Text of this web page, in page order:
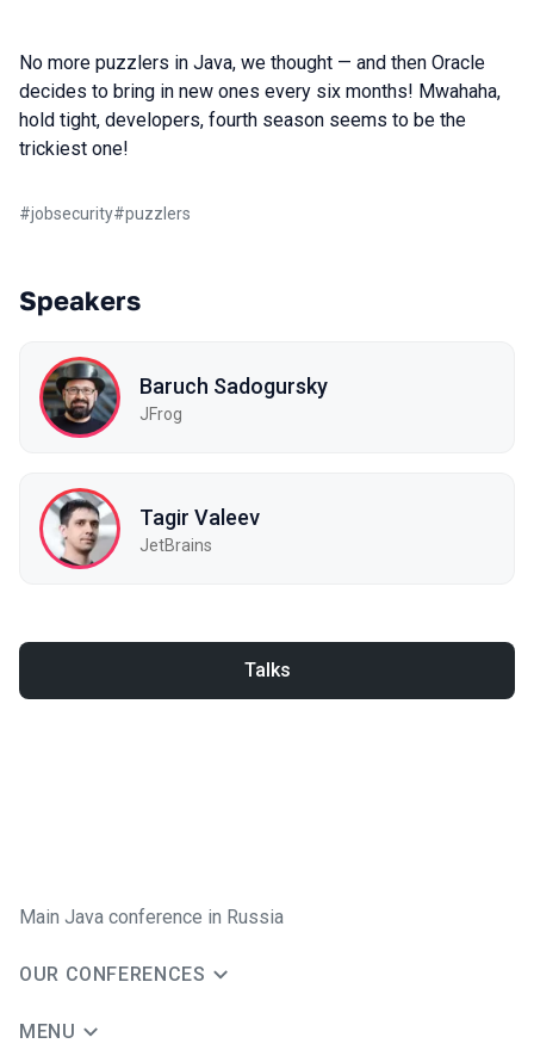
No more puzzlers in Java, we thought — and then Oracle
decides to bring in new ones every six months! Mwahaha,
hold tight, developers, fourth season seems to be the
trickiest one!
#jobsecurity#puzzlers
Speakers
Baruch Sadogursky
JFrog
Tagir Valeev
JetBrains
Talks
Main Java conference in Russia
OUR CONFERENCES
MENU